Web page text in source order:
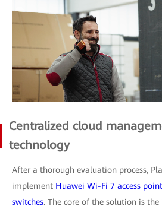
Centralized cloud
technology
After a thorough evaluation process,
implement Huawei Wi-Fi 7 access
switches. The core of the solution is the